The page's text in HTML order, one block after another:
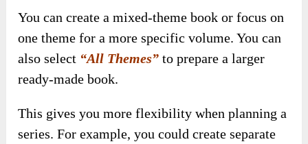
You can create a mixed-theme book or focus on
one theme for a more specific volume. You can
also select “All Themes” to prepare a larger
ready-made book.
This gives you more flexibility when planning a
series. For example, you could create separate